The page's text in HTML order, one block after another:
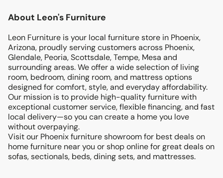
ENTERTAINMENT
OFFICE
PATIO
ACCENTS
FINANCING
Location
Terms & Conditions
Return & Exchanges
Privacy Policy
Blog
About Leon's Furniture
Leon Furniture is your local furniture store in Phoenix,
Arizona, proudly serving customers across Phoenix,
Glendale, Peoria, Scottsdale, Tempe, Mesa and
surrounding areas. We offer a wide selection of living
room, bedroom, dining room, and mattress options
designed for comfort, style, and everyday affordability.
Our mission is to provide high-quality furniture with
exceptional customer service, flexible financing, and fast
local delivery—so you can create a home you love
without overpaying.
Visit our Phoenix furniture showroom for best deals on
home furniture near you or shop online for great deals on
sofas, sectionals, beds, dining sets, and mattresses.